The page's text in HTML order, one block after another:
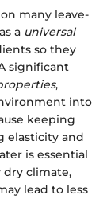
many leave-
a universal
so they
significant
,
into
keeping
elasticity and
is essential
dry climate,
lead to less